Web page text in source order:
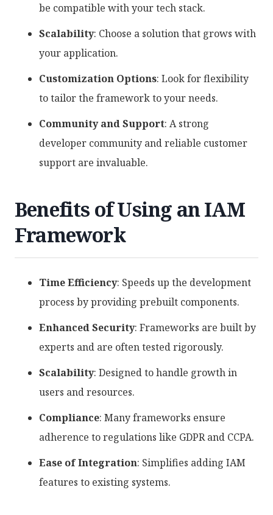
be compatible with your tech stack.
Scalability: Choose a solution that grows with
your application.
Customization Options: Look for flexibility
to tailor the framework to your needs.
Community and Support: A strong
developer community and reliable customer
support are invaluable.
Benefits of Using an IAM
Framework
Time Efficiency: Speeds up the development
process by providing prebuilt components.
Enhanced Security: Frameworks are built by
experts and are often tested rigorously.
Scalability: Designed to handle growth in
users and resources.
Compliance: Many frameworks ensure
adherence to regulations like GDPR and CCPA.
Ease of Integration: Simplifies adding IAM
features to existing systems.